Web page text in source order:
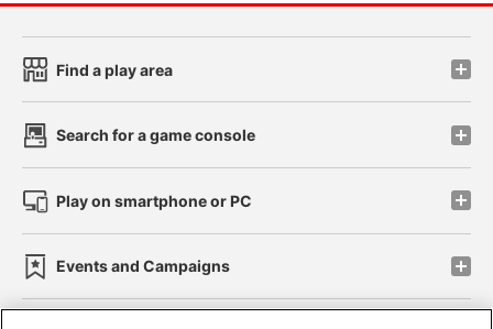
Find a play area
Search for a game console
Play on smartphone or PC
Events and Campaigns